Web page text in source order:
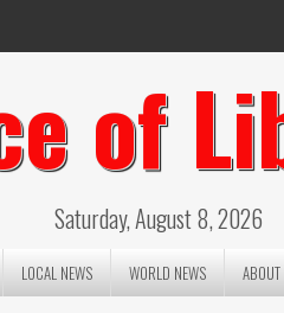
of
Saturday, August 8, 2026
LOCAL NEWS WORLD NEWS